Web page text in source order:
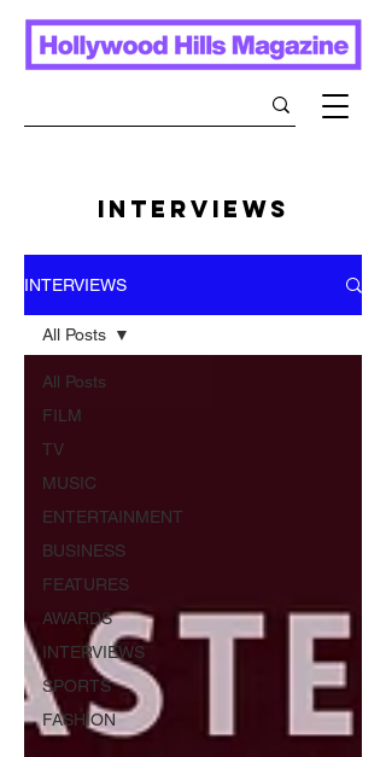
INTERVIEWS
INTERVIEWS
All Posts
FILM
TV
MUSIC
ENTERTAINMENT
BUSINESS
FEATURES
AWARDS
INTERVIEWS
SPORTS
FASHION
All Posts